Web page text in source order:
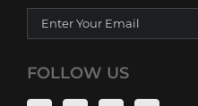
FOLLOW US